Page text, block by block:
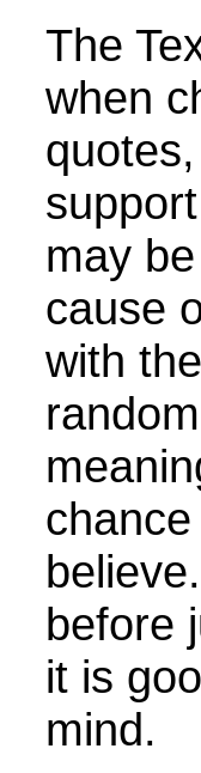
The
when
may
cause
with
before
it is
mind.